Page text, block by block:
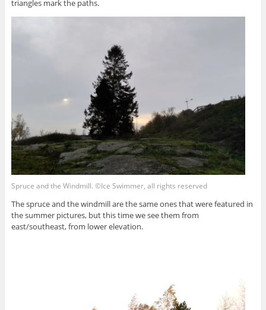
triangles mark the paths.
Spruce and the Windmill. ©Ice Swimmer, all rights reserved
The spruce and the windmill are the same ones that were featured in
the summer pictures, but this time we see them from
east/southeast, from lower elevation.